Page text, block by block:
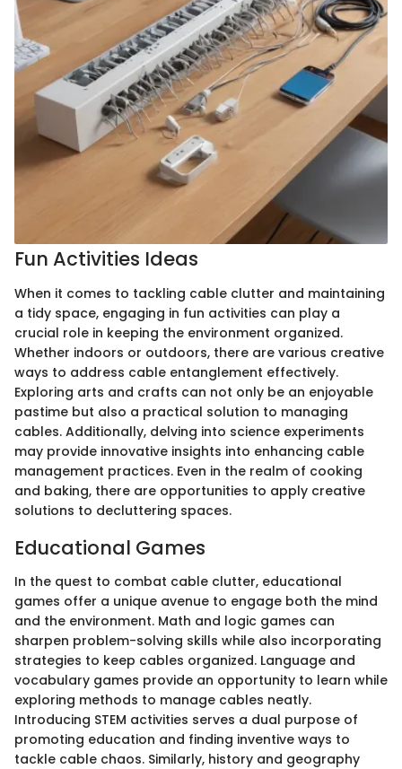
Fun Activities Ideas
When it comes to tackling cable clutter and maintaining
a tidy space, engaging in fun activities can play a
crucial role in keeping the environment organized.
Whether indoors or outdoors, there are various creative
ways to address cable entanglement effectively.
Exploring arts and crafts can not only be an enjoyable
pastime but also a practical solution to managing
cables. Additionally, delving into science experiments
may provide innovative insights into enhancing cable
management practices. Even in the realm of cooking
and baking, there are opportunities to apply creative
solutions to decluttering spaces.
Educational Games
In the quest to combat cable clutter, educational
games offer a unique avenue to engage both the mind
and the environment. Math and logic games can
sharpen problem-solving skills while also incorporating
strategies to keep cables organized. Language and
vocabulary games provide an opportunity to learn while
exploring methods to manage cables neatly.
Introducing STEM activities serves a dual purpose of
promoting education and finding inventive ways to
tackle cable chaos. Similarly, history and geography